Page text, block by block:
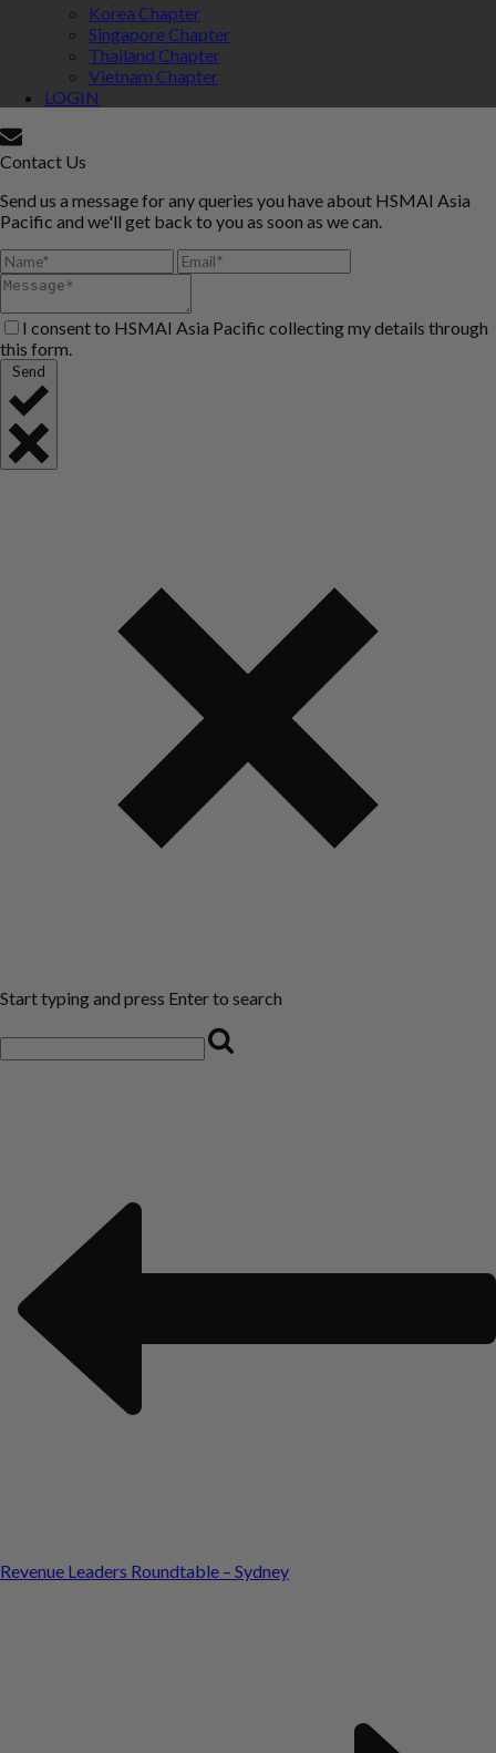
Korea Chapter
Singapore Chapter
Thailand Chapter
Vietnam Chapter
LOGIN
Contact Us
Send us a message for any queries you have about HSMAI Asia
Pacific and we'll get back to you as soon as we can.
I consent to HSMAI Asia Pacific collecting my details through
this form.
Send
Start typing and press Enter to search
Revenue Leaders Roundtable – Sydney